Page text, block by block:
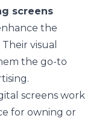
screens
the
visual
the go-to
screens work
for owning or